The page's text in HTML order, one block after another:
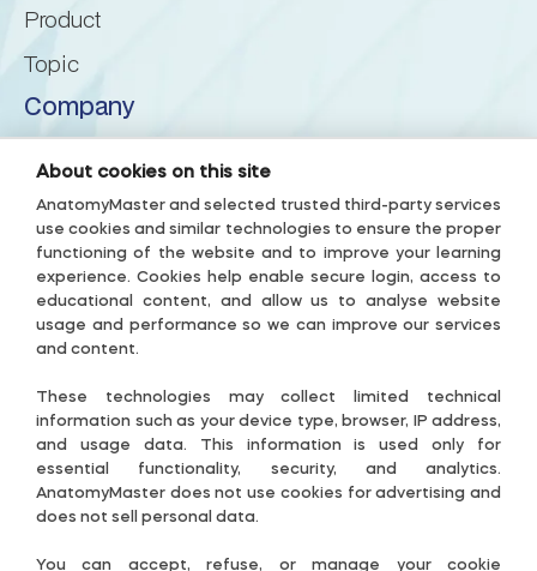
Paramedian lobule
Posterolateral fissure
Prebiventral fissure
Precentral fissure
Preculminate fissure
Primary fissure
Pyramis of vermis
Product
Topic
Company
About us
Privacy Policy
Terms & Conditions
Accessibility Policy
Subscription Terms
Contact-US
Cookie Settings
Guide
Follow Us
About cookies on this site
AnatomyMaster and selected trusted third-party services
use cookies and similar technologies to ensure the proper
functioning of the website and to improve your learning
experience. Cookies help enable secure login, access to
educational content, and allow us to analyse website
usage and performance so we can improve our services
and content.
These technologies may collect limited technical
information such as your device type, browser, IP address,
and usage data. This information is used only for
essential functionality, security, and analytics.
AnatomyMaster does not use cookies for advertising and
does not sell personal data.
You can accept, refuse, or manage your cookie